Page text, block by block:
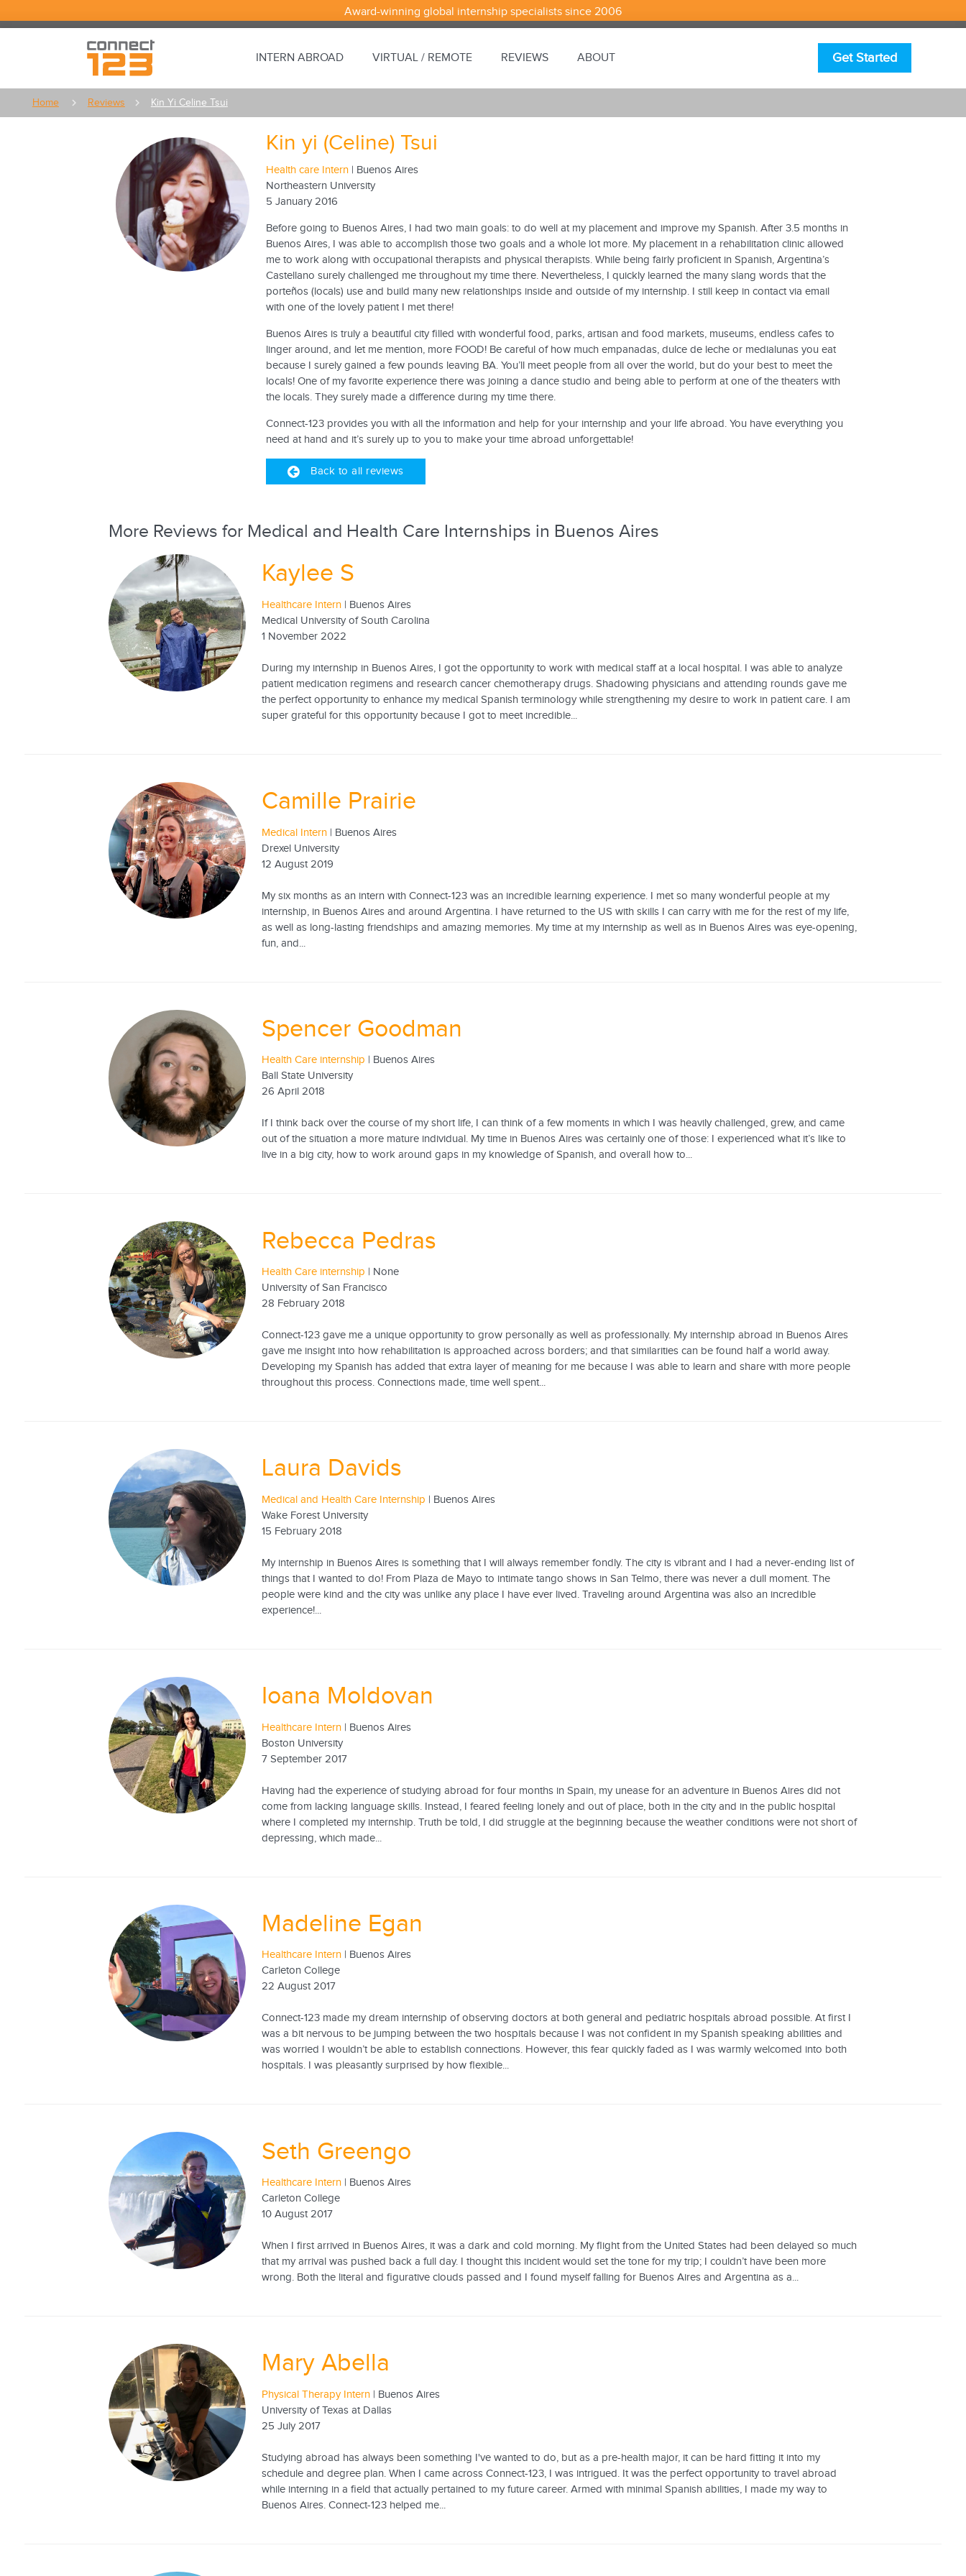
Award-winning global internship specialists since 2006
INTERN ABROAD VIRTUAL / REMOTE REVIEWS ABOUT Get Started
Home Reviews Kin Yi Celine Tsui
Kin yi (Celine) Tsui
Health care Intern| Buenos Aires
Northeastern University
5 January 2016
Before going to Buenos Aires, I had two main goals: to do well at my placement and improve my Spanish. After 3.5 months in
Buenos Aires, I was able to accomplish those two goals and a whole lot more. My placement in a rehabilitation clinic allowed
me to work along with occupational therapists and physical therapists. While being fairly proficient in Spanish, Argentina’s
Castellano surely challenged me throughout my time there. Nevertheless, I quickly learned the many slang words that the
porteños (locals) use and build many new relationships inside and outside of my internship. I still keep in contact via email
with one of the lovely patient I met there!
Buenos Aires is truly a beautiful city filled with wonderful food, parks, artisan and food markets, museums, endless cafes to
linger around, and let me mention, more FOOD! Be careful of how much empanadas, dulce de leche or medialunas you eat
because I surely gained a few pounds leaving BA. You’ll meet people from all over the world, but do your best to meet the
locals! One of my favorite experience there was joining a dance studio and being able to perform at one of the theaters with
the locals. They surely made a difference during my time there.
Connect-123 provides you with all the information and help for your internship and your life abroad. You have everything you
need at hand and it’s surely up to you to make your time abroad unforgettable!
Back to all reviews
More Reviews for Medical and Health Care Internships in Buenos Aires
Kaylee S
Healthcare Intern | Buenos Aires
Medical University of South Carolina
1 November 2022
During my internship in Buenos Aires, I got the opportunity to work with medical staff at a local hospital. I was able to analyze
patient medication regimens and research cancer chemotherapy drugs. Shadowing physicians and attending rounds gave me
the perfect opportunity to enhance my medical Spanish terminology while strengthening my desire to work in patient care. I am
super grateful for this opportunity because I got to meet incredible...
Camille Prairie
Medical Intern | Buenos Aires
Drexel University
12 August 2019
My six months as an intern with Connect-123 was an incredible learning experience. I met so many wonderful people at my
internship, in Buenos Aires and around Argentina. I have returned to the US with skills I can carry with me for the rest of my life,
as well as long-lasting friendships and amazing memories. My time at my internship as well as in Buenos Aires was eye-opening,
fun, and...
Spencer Goodman
Health Care internship | Buenos Aires
Ball State University
26 April 2018
If I think back over the course of my short life, I can think of a few moments in which I was heavily challenged, grew, and came
out of the situation a more mature individual. My time in Buenos Aires was certainly one of those: I experienced what it’s like to
live in a big city, how to work around gaps in my knowledge of Spanish, and overall how to...
Rebecca Pedras
Health Care internship | None
University of San Francisco
28 February 2018
Connect-123 gave me a unique opportunity to grow personally as well as professionally. My internship abroad in Buenos Aires
gave me insight into how rehabilitation is approached across borders; and that similarities can be found half a world away.
Developing my Spanish has added that extra layer of meaning for me because I was able to learn and share with more people
throughout this process. Connections made, time well spent...
Laura Davids
Medical and Health Care Internship | Buenos Aires
Wake Forest University
15 February 2018
My internship in Buenos Aires is something that I will always remember fondly. The city is vibrant and I had a never-ending list of
things that I wanted to do! From Plaza de Mayo to intimate tango shows in San Telmo, there was never a dull moment. The
people were kind and the city was unlike any place I have ever lived. Traveling around Argentina was also an incredible
experience!...
Ioana Moldovan
Healthcare Intern | Buenos Aires
Boston University
7 September 2017
Having had the experience of studying abroad for four months in Spain, my unease for an adventure in Buenos Aires did not
come from lacking language skills. Instead, I feared feeling lonely and out of place, both in the city and in the public hospital
where I completed my internship. Truth be told, I did struggle at the beginning because the weather conditions were not short of
depressing, which made...
Madeline Egan
Healthcare Intern | Buenos Aires
Carleton College
22 August 2017
Connect-123 made my dream internship of observing doctors at both general and pediatric hospitals abroad possible. At first I
was a bit nervous to be jumping between the two hospitals because I was not confident in my Spanish speaking abilities and
was worried I wouldn’t be able to establish connections. However, this fear quickly faded as I was warmly welcomed into both
hospitals. I was pleasantly surprised by how flexible...
Seth Greengo
Healthcare Intern | Buenos Aires
Carleton College
10 August 2017
When I first arrived in Buenos Aires, it was a dark and cold morning. My flight from the United States had been delayed so much
that my arrival was pushed back a full day. I thought this incident would set the tone for my trip; I couldn’t have been more
wrong. Both the literal and figurative clouds passed and I found myself falling for Buenos Aires and Argentina as a...
Mary Abella
Physical Therapy Intern | Buenos Aires
University of Texas at Dallas
25 July 2017
Studying abroad has always been something I've wanted to do, but as a pre-health major, it can be hard fitting it into my
schedule and degree plan. When I came across Connect-123, I was intrigued. It was the perfect opportunity to travel abroad
while interning in a field that actually pertained to my future career. Armed with minimal Spanish abilities, I made my way to
Buenos Aires. Connect-123 helped me...